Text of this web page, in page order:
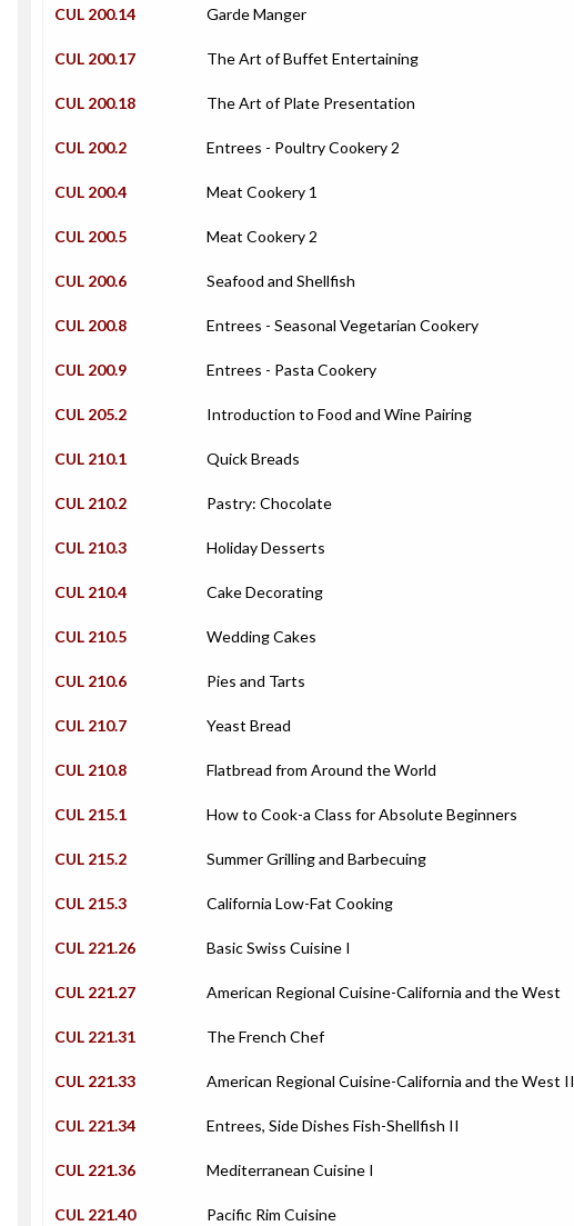
CUL 200.14 Garde Manger
CUL 200.17 The Art of Buffet Entertaining
CUL 200.18 The Art of Plate Presentation
CUL 200.2 Entrees - Poultry Cookery 2
CUL 200.4 Meat Cookery 1
CUL 200.5 Meat Cookery 2
CUL 200.6 Seafood and Shellfish
CUL 200.8 Entrees - Seasonal Vegetarian Cookery
CUL 200.9 Entrees - Pasta Cookery
CUL 205.2 Introduction to Food and Wine Pairing
CUL 210.1 Quick Breads
CUL 210.2 Pastry: Chocolate
CUL 210.3 Holiday Desserts
CUL 210.4 Cake Decorating
CUL 210.5 Wedding Cakes
CUL 210.6 Pies and Tarts
CUL 210.7 Yeast Bread
CUL 210.8 Flatbread from Around the World
CUL 215.1 How to Cook-a Class for Absolute Beginners
CUL 215.2 Summer Grilling and Barbecuing
CUL 215.3 California Low-Fat Cooking
CUL 221.26 Basic Swiss Cuisine I
CUL 221.27 American Regional Cuisine-California and the West
CUL 221.31 The French Chef
CUL 221.33 American Regional Cuisine-California and the West II
CUL 221.34 Entrees, Side Dishes Fish-Shellfish II
CUL 221.36 Mediterranean Cuisine I
CUL 221.40 Pacific Rim Cuisine